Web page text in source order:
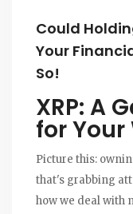
Could
Your
So!
XRP: A
for Your
Picture this:
that's grabbing
how we deal with